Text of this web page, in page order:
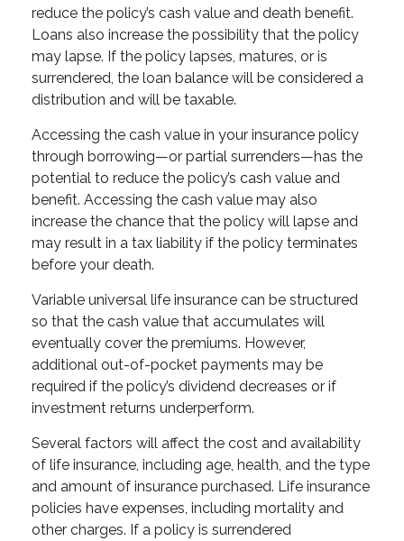
reduce the policy’s cash value and death benefit.
Loans also increase the possibility that the policy
may lapse. If the policy lapses, matures, or is
surrendered, the loan balance will be considered a
distribution and will be taxable.
Accessing the cash value in your insurance policy
through borrowing—or partial surrenders—has the
potential to reduce the policy’s cash value and
benefit. Accessing the cash value may also
increase the chance that the policy will lapse and
may result in a tax liability if the policy terminates
before your death.
Variable universal life insurance can be structured
so that the cash value that accumulates will
eventually cover the premiums. However,
additional out-of-pocket payments may be
required if the policy’s dividend decreases or if
investment returns underperform.
Several factors will affect the cost and availability
of life insurance, including age, health, and the type
and amount of insurance purchased. Life insurance
policies have expenses, including mortality and
other charges. If a policy is surrendered